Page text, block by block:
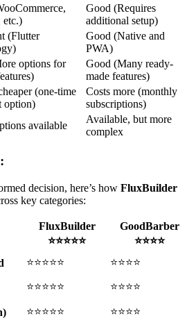
etc.)
Good (Requires
additional setup)
(Flutter
Good (Native and
PWA)
options for
Good (Many ready-
made features)
(one-time
option)
Costs more (monthly
subscriptions)
available
Available, but more
complex
decision, here’s how FluxBuilder
key categories:
FluxBuilder
⭐⭐⭐⭐⭐
GoodBarber
⭐⭐⭐⭐
⭐⭐⭐⭐⭐
⭐⭐⭐⭐
⭐⭐⭐⭐⭐ ⭐⭐⭐⭐
⭐⭐⭐⭐⭐ ⭐⭐⭐⭐